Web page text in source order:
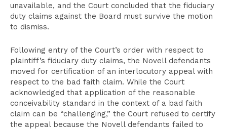
unavailable, and the Court concluded that the fiduciary
duty claims against the Board must survive the motion
to dismiss.
Following entry of the Court’s order with respect to
plaintiff’s fiduciary duty claims, the Novell defendants
moved for certification of an interlocutory appeal with
respect to the bad faith claim. While the Court
acknowledged that application of the reasonable
conceivability standard in the context of a bad faith
claim can be “challenging,” the Court refused to certify
the appeal because the Novell defendants failed to